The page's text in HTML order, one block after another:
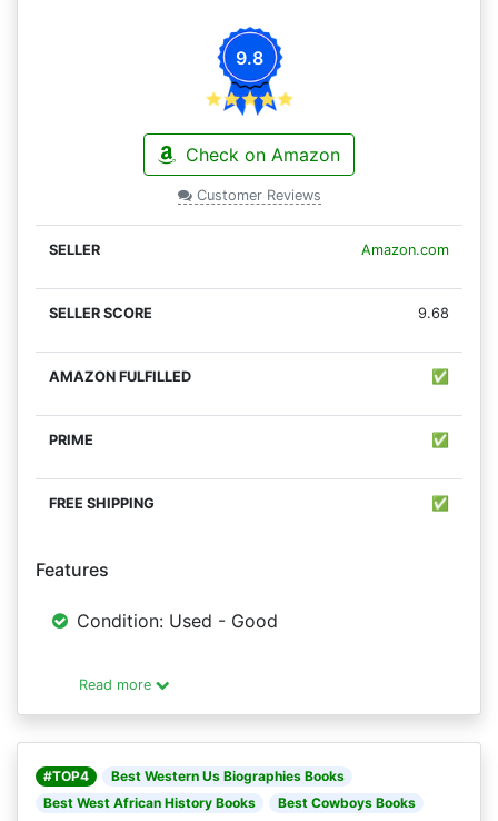
9.8
Check on Amazon
Customer Reviews
Amazon.com
9.68
✅
✅
✅
Features
Condition: Used - Good
Read more
#TOP4
Best Western Us Biographies Books
Best West African History Books
Best Cowboys Books